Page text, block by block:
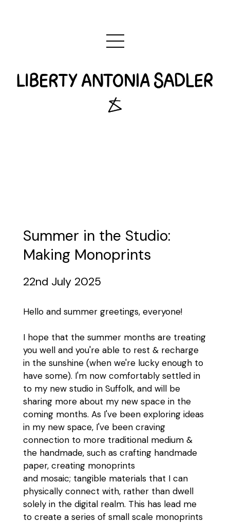
Summer in the Studio:
Making Monoprints
22nd July 2025
Hello and summer greetings, everyone!
I hope that the summer months are treating
you well and you're able to rest & recharge
in the sunshine (when we're lucky enough to
have some). I'm now comfortably settled in
to my new studio in Suffolk, and will be
sharing more about my new space in the
coming months. As I've been exploring ideas
in my new space, I've been craving
connection to more traditional medium &
the handmade, such as crafting handmade
paper, creating monoprints
and mosaic; tangible materials that I can
physically connect with, rather than dwell
solely in the digital realm. This has lead me
to create a series of small scale monoprints